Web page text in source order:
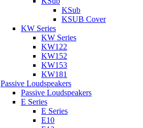
KSub
KSUB Cover
KW Series
KW Series
KW122
KW152
KW153
KW181
Passive Loudspeakers
Passive Loudspeakers
E Series
E Series
E10